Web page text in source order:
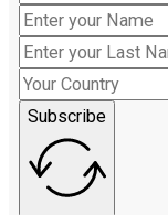
Subscribe